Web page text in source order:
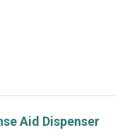
Aid Dispenser